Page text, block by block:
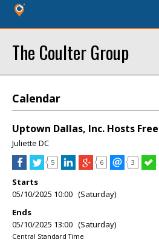
The Coulter Group
Calendar
Uptown Dallas, Inc. Hosts
Juliette DC
5 6 3
Starts
05/10/2025 10:00 (Saturday)
Ends
05/10/2025 13:00 (Saturday)
Central Standard Time